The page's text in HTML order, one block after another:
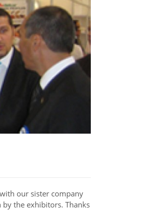
our sister company
the exhibitors. Thanks